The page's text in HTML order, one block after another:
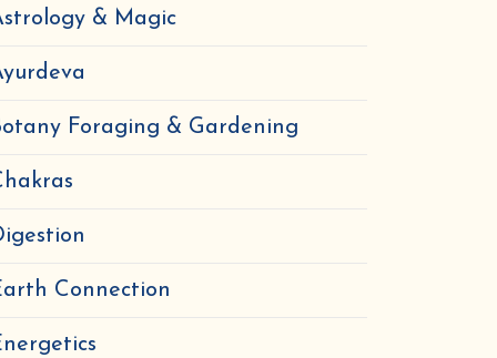
& Magic
Foraging & Gardening
Connection